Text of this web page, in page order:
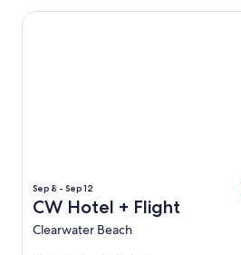
Sep 8 - Sep 12
CW Hotel + Flight
Clearwater Beach
CW Hotel